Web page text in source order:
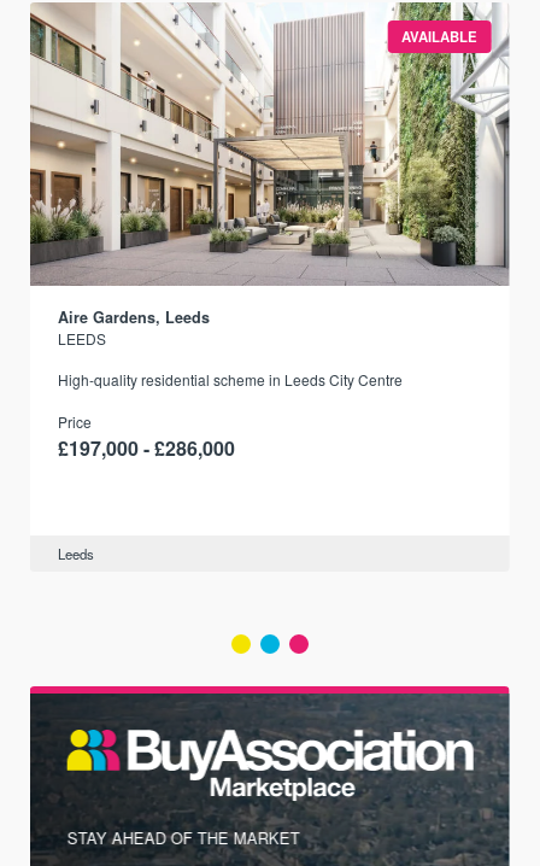
AVAILABLE
Aire Gardens, Leeds
LEEDS
High-quality residential scheme in Leeds City Centre
Price
£197,000 - £286,000
Leeds
STAY AHEAD OF THE MARKET